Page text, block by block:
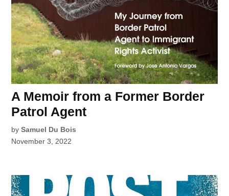
A Memoir from a Former Border
Patrol Agent
by Samuel Du Bois
November 3, 2022